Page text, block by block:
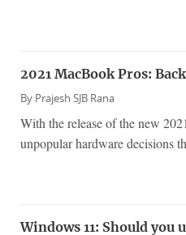
2021 MacBook Pros:
By Prajesh SJB Rana
With the release of the new
unpopular hardware decisions
Windows 11: Should you